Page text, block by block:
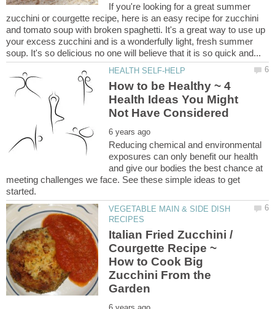
If you're looking for a great summer
zucchini or courgette recipe, here is an easy recipe for zucchini
and tomato soup with broken spaghetti. It's a great way to use up
your excess zucchini and is a wonderfully light, fresh summer
How to be Healthy ~ 4
Health Ideas You Might
Reducing chemical and environmental
exposures can only benefit our health
and give our bodies the best chance at
meeting challenges we face. See these simple ideas to get
VEGETABLE MAIN & SIDE DISH
Italian Fried Zucchini /
Courgette Recipe ~
How to Cook Big
Zucchini From the